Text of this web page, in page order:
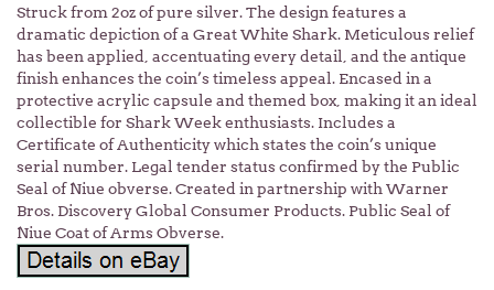
Struck from 2oz of pure silver. The design features a
dramatic depiction of a Great White Shark. Meticulous relief
has been applied, accentuating every detail, and the antique
finish enhances the coin’s timeless appeal. Encased in a
protective acrylic capsule and themed box, making it an ideal
collectible for Shark Week enthusiasts. Includes a
Certificate of Authenticity which states the coin’s unique
serial number. Legal tender status confirmed by the Public
Seal of Niue obverse. Created in partnership with Warner
Bros. Discovery Global Consumer Products. Public Seal of
Niue Coat of Arms Obverse.